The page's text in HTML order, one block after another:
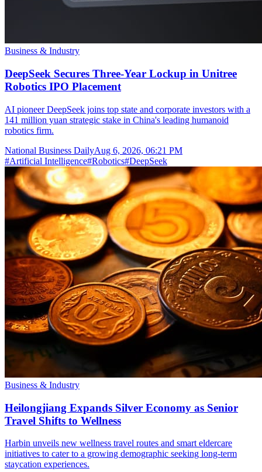
Business & Industry
DeepSeek Secures Three-Year Lockup in Unitree
Robotics IPO Placement
AI pioneer DeepSeek joins top state and corporate investors with a
141 million yuan strategic stake in China's leading humanoid
robotics firm.
National Business DailyAug 6, 2026, 06:21 PM
#Artificial Intelligence#Robotics#DeepSeek
Business & Industry
Heilongjiang Expands Silver Economy as Senior
Travel Shifts to Wellness
Harbin unveils new wellness travel routes and smart eldercare
initiatives to cater to a growing demographic seeking long-term
staycation experiences.